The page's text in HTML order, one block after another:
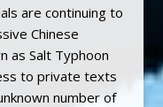
are continuing to
Chinese
as Salt Typhoon
to private texts
number of